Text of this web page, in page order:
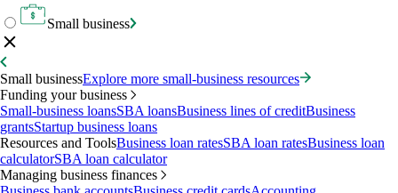
Small business
Small businessExplore more small-business resources
Funding your business
Small-business loansSBA loansBusiness lines of creditBusiness
grantsStartup business loans
Resources and ToolsBusiness loan ratesSBA loan ratesBusiness loan
calculatorSBA loan calculator
Managing business finances